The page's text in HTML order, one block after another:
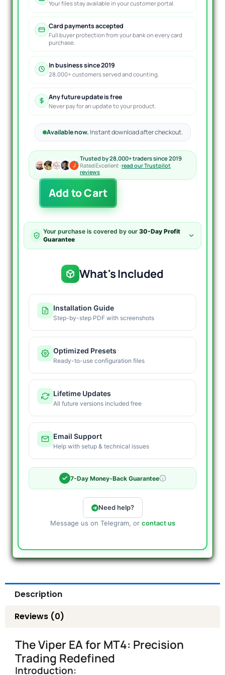
Your files stay available in your customer portal.
Card payments accepted
Full buyer protection from your bank on every card
purchase.
In business since 2019
28,000+ customers served and counting.
Any future update is free
Never pay for an update to your product.
Available now. Instant download after checkout.
Trusted by 28,000+ traders since 2019
Rated Excellent ·read our Trustpilot
reviews
The
Viper
EA
V2.2
with
Optimization
Add to Cart
Your purchase is covered by our 30-Day Profit
Guarantee
What's Included
Installation Guide
Step-by-step PDF with screenshots
Optimized Presets
Ready-to-use configuration files
Lifetime Updates
All future versions included free
Email Support
Help with setup & technical issues
7-Day Money-Back Guarantee
Need help?
Message us on Telegram, or contact us
Description
Reviews (0)
The Viper EA for MT4: Precision
Trading Redefined
Introduction: